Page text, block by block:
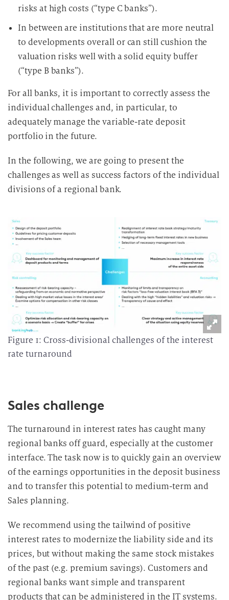
risks at high costs (“type C banks”).
In between are institutions that are more neutral
to developments overall or can still cushion the
valuation risks well with a solid equity buffer
(“type B banks”).
For all banks, it is important to correctly assess the
individual challenges and, in particular, to
adequately manage the variable-rate deposit
portfolio in the future.
In the following, we are going to present the
challenges as well as success factors of the individual
divisions of a regional bank.
Figure 1: Cross-divisional challenges of the interest
rate turnaround
Sales challenge
The turnaround in interest rates has caught many
regional banks off guard, especially at the customer
interface. The task now is to quickly gain an overview
of the earnings opportunities in the deposit business
and to transfer this potential to medium-term and
Sales planning.
We recommend using the tailwind of positive
interest rates to modernize the liability side and its
prices, but without making the same stock mistakes
of the past (e.g. premium savings). Customers and
regional banks want simple and transparent
products that can be administered in the IT systems.